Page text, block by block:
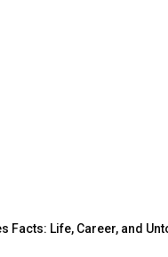
Facts: Life, Career, and